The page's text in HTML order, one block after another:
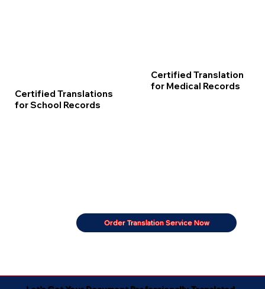
Certified Translations
for School Records
Certified Translation
for Medical Records
Order Translation Service Now